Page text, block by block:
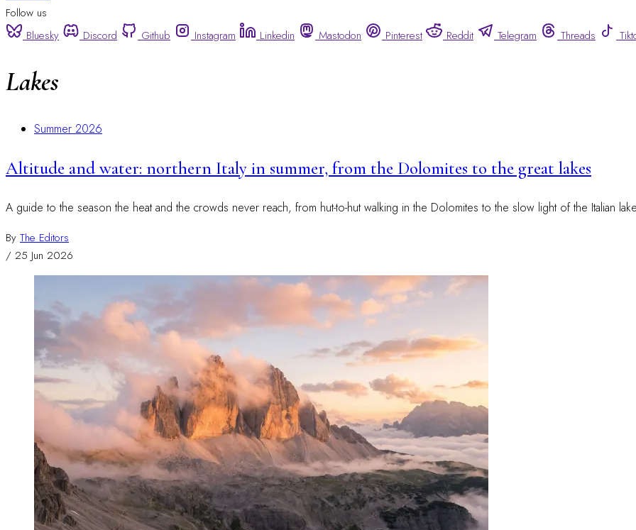
Follow us
Bluesky
Discord Github Instagram Linkedin Mastodon Pinterest Reddit Telegram Threads
Lakes
Summer 2026
Altitude and water: northern Italy in summer, from the Dolomites to the great lakes
A guide to the season the heat and the crowds never reach, from hut-to-hut walking in the Dolomites to the slow light of the Italian
By The Editors
/ 25 Jun 2026